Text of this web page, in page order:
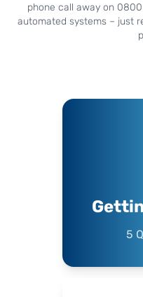
phone call away on
automated systems – just
5